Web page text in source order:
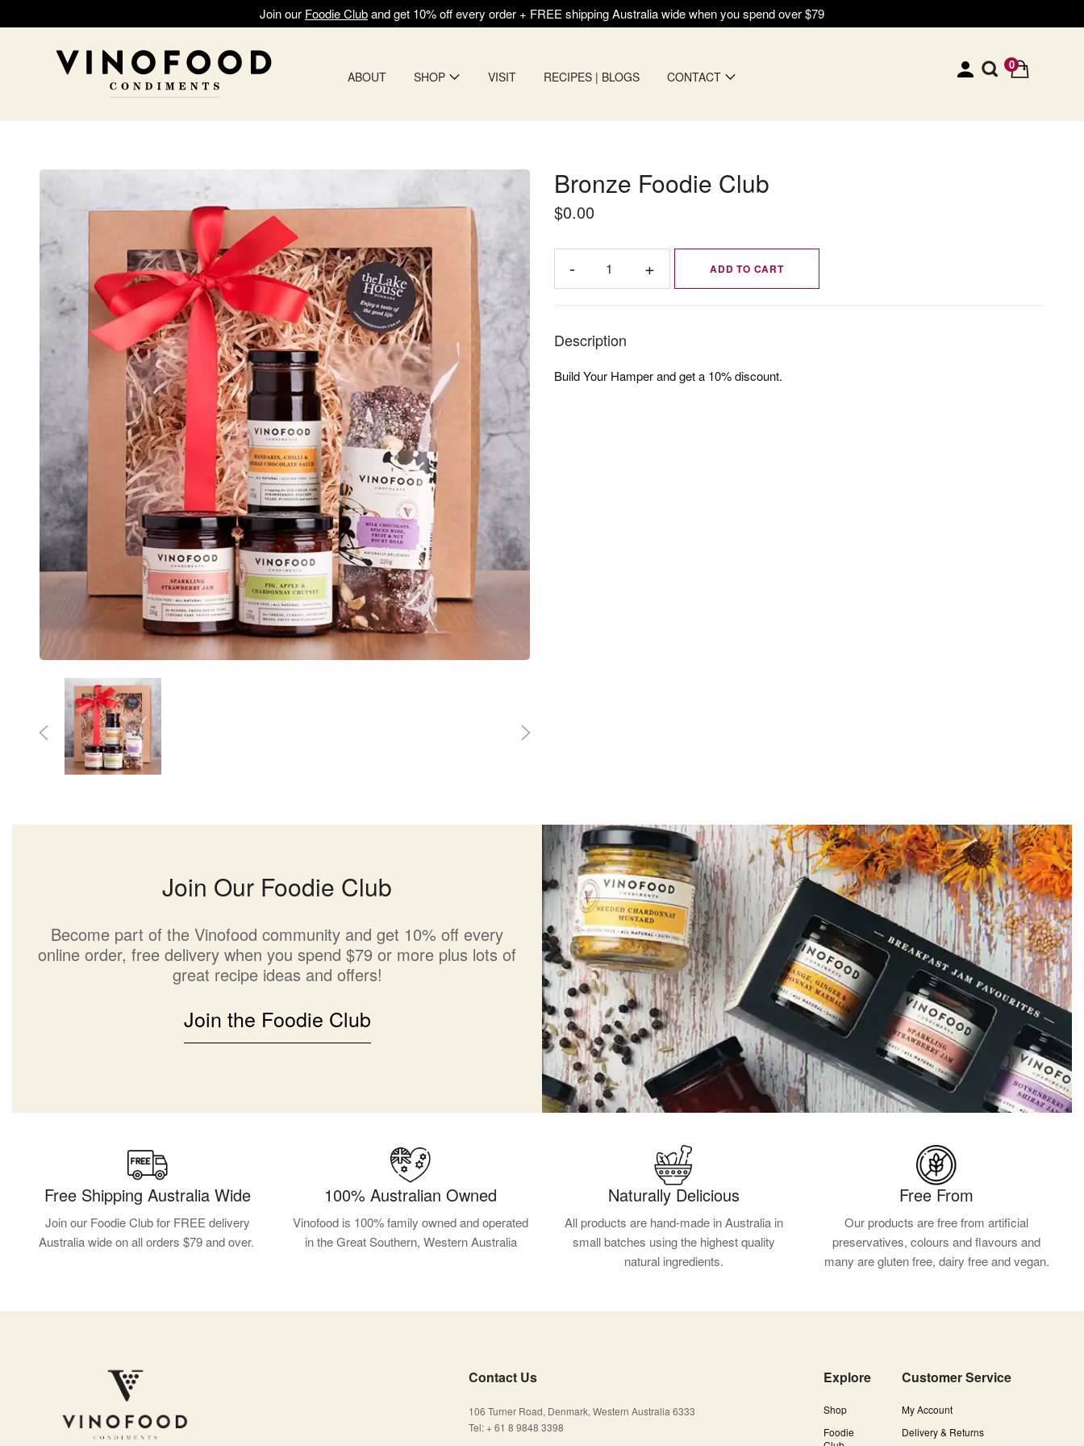
Join our Foodie Cluband get 10% off every order + FREE shipping Australia wide when you spend over $79
ABOUT SHOP VISIT RECIPES | BLOGS CONTACT
0
Bronze Foodie Club
$0.00
ADD TO CART
Description
Build Your Hamper and get a 10% discount.
Join Our Foodie Club
Become part of the Vinofood community and get 10% off every
online order, free delivery when you spend $79 or more plus lots of
great recipe ideas and offers!
Join the Foodie Club
Free Shipping Australia Wide
Join our Foodie Club for FREE delivery
Australia wide on all orders $79 and over.
100% Australian Owned
Vinofood is 100% family owned and operated
in the Great Southern, Western Australia
Naturally Delicious
All products are hand-made in Australia in
small batches using the highest quality
natural ingredients.
Free From
Our products are free from artificial
preservatives, colours and flavours and
many are gluten free, dairy free and vegan.
Contact Us
106 Turner Road, Denmark, Western Australia 6333
Tel: + 61 8 9848 3398
Explore
Shop
Foodie
Customer Service
My Account
Delivery & Returns